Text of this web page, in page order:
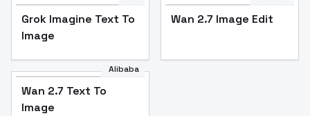
Grok Imagine Text To
Image
Wan 2.7 Image Edit
Alibaba
Wan 2.7 Text To
Image